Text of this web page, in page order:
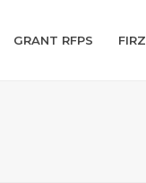
GRANT RFPS FIRZ